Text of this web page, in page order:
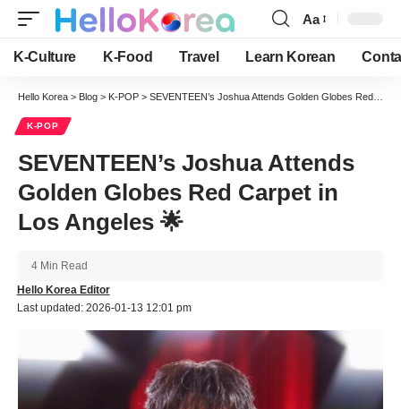
Font
Resizer
Aa
K-Culture K-Food Travel Learn Korean
Hello Korea > Blog > K-POP > SEVENTEEN’s Joshua Attends Golden Globes Red Carpet in Los Angeles 🌟
K-POP
SEVENTEEN’s Joshua Attends
Golden Globes Red Carpet in
Los Angeles 🌟
Last updated: 2026-01-13 12:01 pm
Hello Korea Editor
4 Min Read